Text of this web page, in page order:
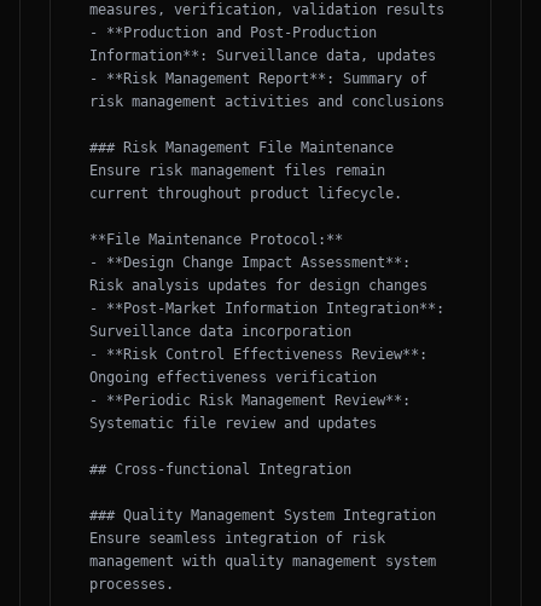
measures, verification, validation results
- **Production and Post-Production
Information**: Surveillance data, updates
- **Risk Management Report**: Summary of
risk management activities and conclusions
### Risk Management File Maintenance
Ensure risk management files remain
current throughout product lifecycle.
**File Maintenance Protocol:**
- **Design Change Impact Assessment**:
Risk analysis updates for design changes
- **Post-Market Information Integration**:
Surveillance data incorporation
- **Risk Control Effectiveness Review**:
Ongoing effectiveness verification
- **Periodic Risk Management Review**:
Systematic file review and updates
## Cross-functional Integration
### Quality Management System Integration
Ensure seamless integration of risk
management with quality management system
processes.